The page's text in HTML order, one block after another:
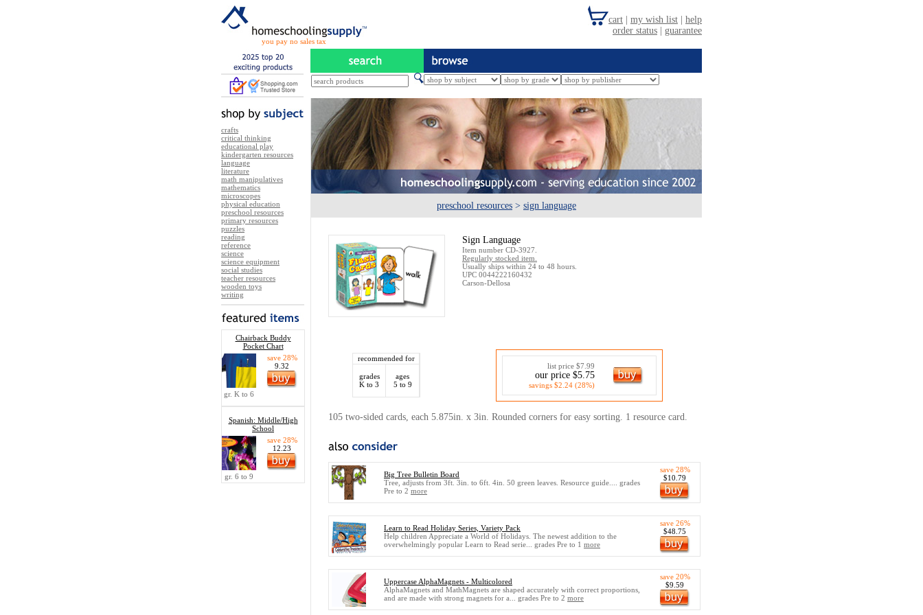
you pay no sales tax
crafts
critical thinking
educational play
kindergarten resources
language
literature
math manipulatives
mathematics
microscopes
physical education
preschool resources
primary resources
puzzles
reading
reference
science
science equipment
social studies
teacher resources
wooden toys
writing
Chairback Buddy
Pocket Chart
save 28%
9.32
gr. K to 6
Spanish: Middle/High
School
save 28%
12.23
gr. 6 to 9
preschool resources > sign language
Sign Language
Item number CD-3927.
Regularly stocked item.
Usually ships within 24 to 48 hours.
UPC 0044222160432
Carson-Dellosa
recommended for
grades
K to 3
ages
5 to 9
list price $7.99
our price $5.75
savings $2.24 (28%)
105 two-sided cards, each 5.875in. x 3in. Rounded corners for easy sorting. 1 resource card.
Big Tree Bulletin Board
Tree, adjusts from 3ft. 3in. to 6ft. 4in. 50 green leaves. Resource guide.... grades
Pre to 2 more
save 28%
$10.79
Learn to Read Holiday Series, Variety Pack
Help children Appreciate a World of Holidays. The newest addition to the
overwhelmingly popular Learn to Read serie... grades Pre to 1 more
save 26%
$48.75
Uppercase AlphaMagnets - Multicolored
AlphaMagnets and MathMagnets are shaped accurately with correct proportions,
and are made with strong magnets for a... grades Pre to 2 more
save 20%
$9.59